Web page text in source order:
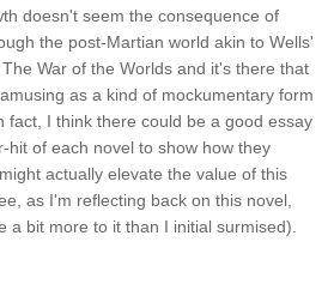
doesn't seem the consequence of
the post-Martian world akin to Wells'
War of the Worlds and it's there that
as a kind of mockumentary form
fact, I think there could be a good essay
hit of each novel to show how they
actually elevate the value of this
as I'm reflecting back on this novel,
a bit more to it than I initial surmised).